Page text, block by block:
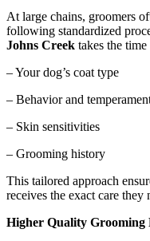
At large chains, groomers
following standardized
Johns Creek takes the
– Your dog’s coat type
– Behavior and
– Skin sensitivities
– Grooming history
This tailored approach
receives the exact care they
Higher Quality Grooming